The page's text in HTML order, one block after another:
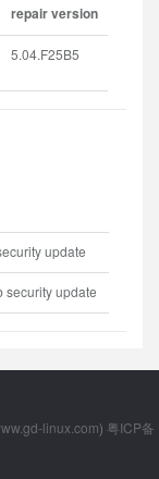
repair version
5.04.F25B5
update
security update
linux.com) 粤ICP备